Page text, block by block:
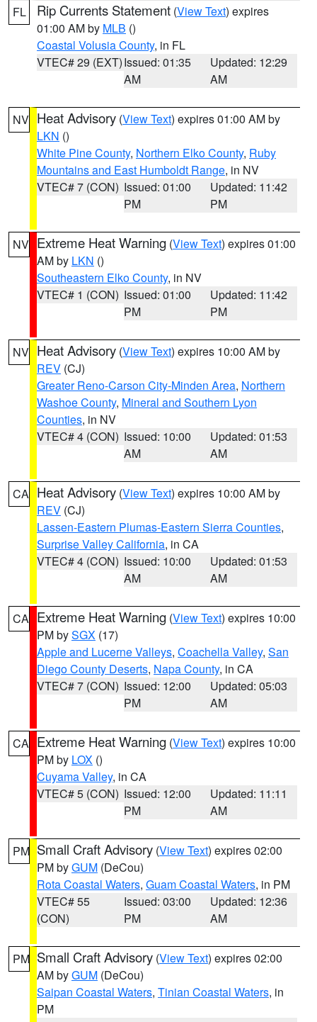
FL Rip Currents Statement (View Text) expires
01:00 AM by MLB ()
Coastal Volusia County, in FL
VTEC# 29 (EXT)Issued: 01:35
AM
Updated: 12:29
AM
NV Heat Advisory (View Text) expires 01:00 AM by
LKN ()
White Pine County, Northern Elko County, Ruby
Mountains and East Humboldt Range, in NV
VTEC# 7 (CON) Issued: 01:00
PM
Updated: 11:42
PM
NV Extreme Heat Warning (View Text) expires 01:00
AM by LKN ()
Southeastern Elko County, in NV
VTEC# 1 (CON) Issued: 01:00
PM
Updated: 11:42
PM
NV Heat Advisory (View Text) expires 10:00 AM by
REV (CJ)
Greater Reno-Carson City-Minden Area, Northern
Washoe County, Mineral and Southern Lyon
Counties, in NV
VTEC# 4 (CON) Issued: 10:00
AM
Updated: 01:53
AM
CA Heat Advisory (View Text) expires 10:00 AM by
REV (CJ)
Lassen-Eastern Plumas-Eastern Sierra Counties,
Surprise Valley California, in CA
VTEC# 4 (CON) Issued: 10:00
AM
Updated: 01:53
AM
CA Extreme Heat Warning (View Text) expires 10:00
PM bySGX (17)
Apple and Lucerne Valleys, Coachella Valley, San
Diego County Deserts, Napa County, in CA
VTEC# 7 (CON) Issued: 12:00
PM
Updated: 05:03
AM
CA Extreme Heat Warning (View Text) expires 10:00
PM by LOX ()
Cuyama Valley, in CA
VTEC# 5 (CON) Issued: 12:00
PM
Updated: 11:11
AM
PM Small Craft Advisory (View Text) expires 02:00
PM byGUM (DeCou)
Rota Coastal Waters, Guam Coastal Waters, in PM
VTEC# 55
(CON)
Issued: 03:00
PM
Updated: 12:36
AM
PM Small Craft Advisory (View Text) expires 02:00
AM byGUM (DeCou)
Saipan Coastal Waters, Tinian Coastal Waters, in
PM